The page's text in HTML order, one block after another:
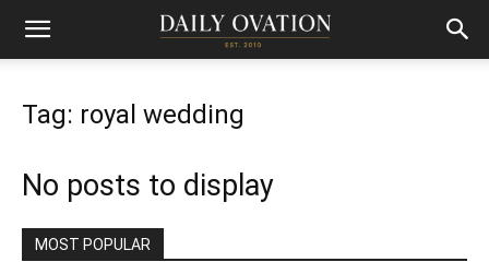
Tag: royal wedding
No posts to display
MOST POPULAR